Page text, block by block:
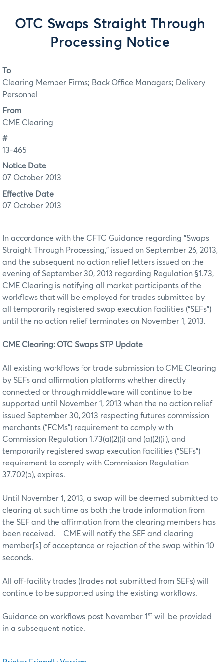
OTC Swaps Straight Through
Processing Notice
To
Clearing Member Firms; Back Office Managers; Delivery
Personnel
From
CME Clearing
#
13-465
Notice Date
07 October 2013
Effective Date
07 October 2013
In accordance with the CFTC Guidance regarding "Swaps
Straight Through Processing," issued on September 26, 2013,
and the subsequent no action relief letters issued on the
evening of September 30, 2013 regarding Regulation §1.73,
CME Clearing is notifying all market participants of the
workflows that will be employed for trades submitted by
all temporarily registered swap execution facilities (“SEFs”)
until the no action relief terminates on November 1, 2013.
CME Clearing: OTC Swaps STP Update
All existing workflows for trade submission to CME Clearing
by SEFs and affirmation platforms whether directly
connected or through middleware will continue to be
supported until November 1, 2013 when the no action relief
issued September 30, 2013 respecting futures commission
merchants (“FCMs”) requirement to comply with
Commission Regulation 1.73(a)(2)(i) and (a)(2)(ii), and
temporarily registered swap execution facilities (“SEFs”)
requirement to comply with Commission Regulation
37.702(b), expires.
Until November 1, 2013, a swap will be deemed submitted to
clearing at such time as both the trade information from
the SEF and the affirmation from the clearing members has
been received. CME will notify the SEF and clearing
member[s] of acceptance or rejection of the swap within 10
seconds.
All off-facility trades (trades not submitted from SEFs) will
continue to be supported using the existing workflows.
Guidance on workflows post November 1 st will be provided
in a subsequent notice.